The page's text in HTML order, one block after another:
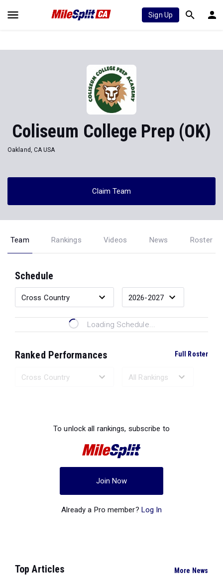
Sign Up
Coliseum College Prep (OK)
Oakland, CA USA
Claim Team
Team Rankings Videos News Roster
Schedule
Loading Schedule...
Ranked Performances Full Roster
To unlock all rankings, subscribe to
Join Now
Already a Pro member? Log In
Top Articles More News